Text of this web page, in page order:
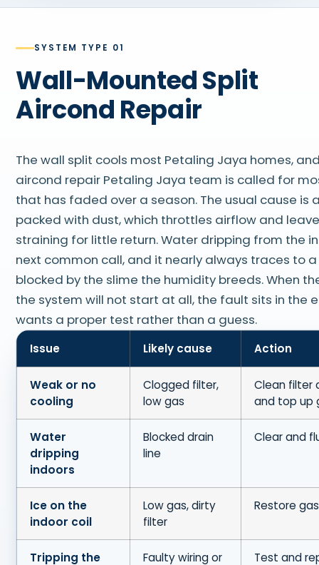
SYSTEM TYPE 01
Wall-Mounted Split
Aircond Repair
The wall split cools most Petaling Jaya homes,
aircond repair Petaling Jaya team is called for
that has faded over a season. The usual cause is
packed with dust, which throttles airflow and
straining for little return. Water dripping from the
next common call, and it nearly always traces to
blocked by the slime the humidity breeds. When
the system will not start at all, the fault sits in the
wants a proper test rather than a guess.
Issue Likely cause Action
Weak or no
cooling
Clogged filter,
low gas
Clean filter
and top up
Water
dripping
indoors
Blocked drain
line
Clear and
Ice on the
indoor coil
Low gas, dirty
filter
Restore
Tripping the
Faulty wiring or
Test and